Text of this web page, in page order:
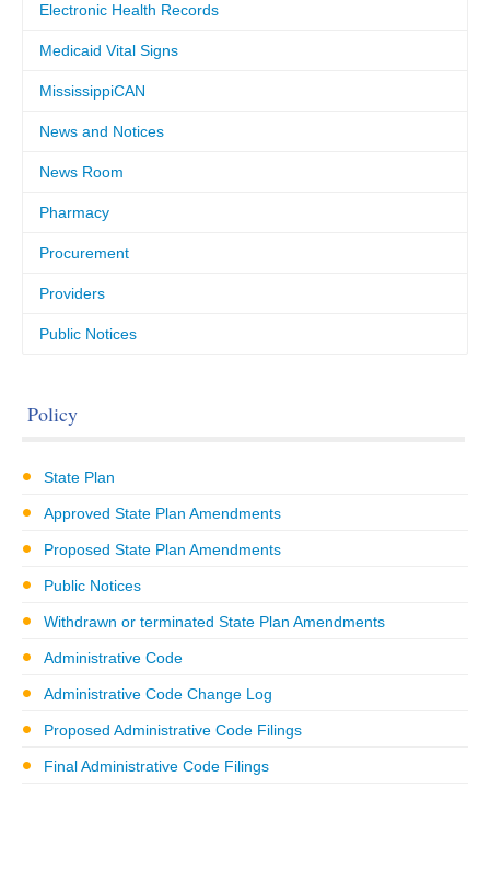
Electronic Health Records
Medicaid Vital Signs
MississippiCAN
News and Notices
News Room
Pharmacy
Procurement
Providers
Public Notices
Policy
State Plan
Approved State Plan Amendments
Proposed State Plan Amendments
Public Notices
Withdrawn or terminated State Plan Amendments
Administrative Code
Administrative Code Change Log
Proposed Administrative Code Filings
Final Administrative Code Filings